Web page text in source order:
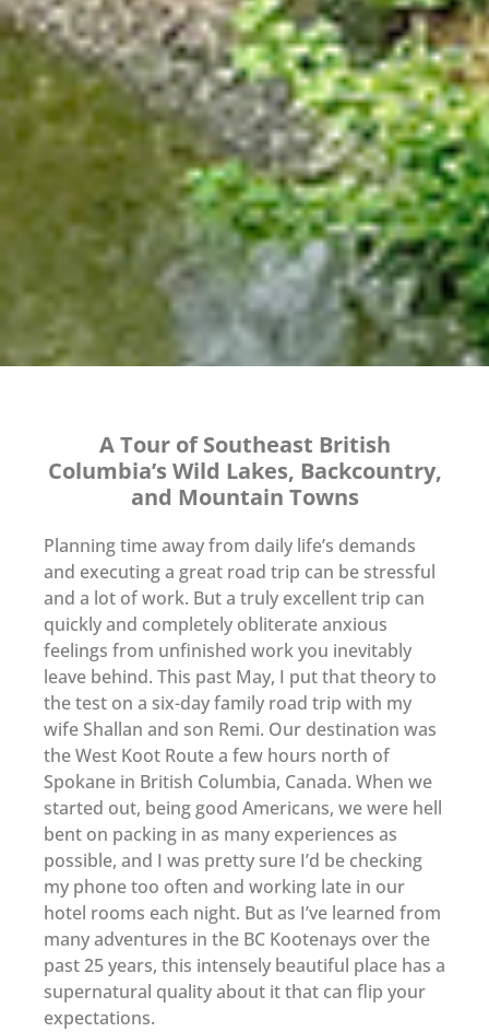
A Tour of Southeast British
Columbia’s Wild Lakes, Backcountry,
and Mountain Towns
Planning time away from daily life’s demands
and executing a great road trip can be stressful
and a lot of work. But a truly excellent trip can
quickly and completely obliterate anxious
feelings from unfinished work you inevitably
leave behind. This past May, I put that theory to
the test on a six-day family road trip with my
wife Shallan and son Remi. Our destination was
the West Koot Route a few hours north of
Spokane in British Columbia, Canada. When we
started out, being good Americans, we were hell
bent on packing in as many experiences as
possible, and I was pretty sure I’d be checking
my phone too often and working late in our
hotel rooms each night. But as I’ve learned from
many adventures in the BC Kootenays over the
past 25 years, this intensely beautiful place has a
supernatural quality about it that can flip your
expectations.